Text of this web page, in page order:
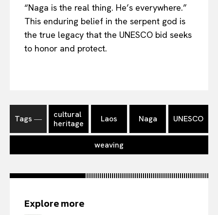
“Naga is the real thing. He’s everywhere.”
This enduring belief in the serpent god is
the true legacy that the UNESCO bid seeks
to honor and protect.
Tags ―
cultural
heritage
Laos Naga UNESCO
weaving
Explore more